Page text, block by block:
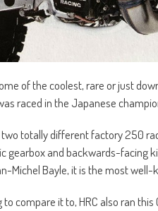
of the coolest, rare or just
raced in the Japanese
totally different factory 250
gearbox and backwards-facing
Michel Bayle, it is the most well-
compare it to, HRC also ran